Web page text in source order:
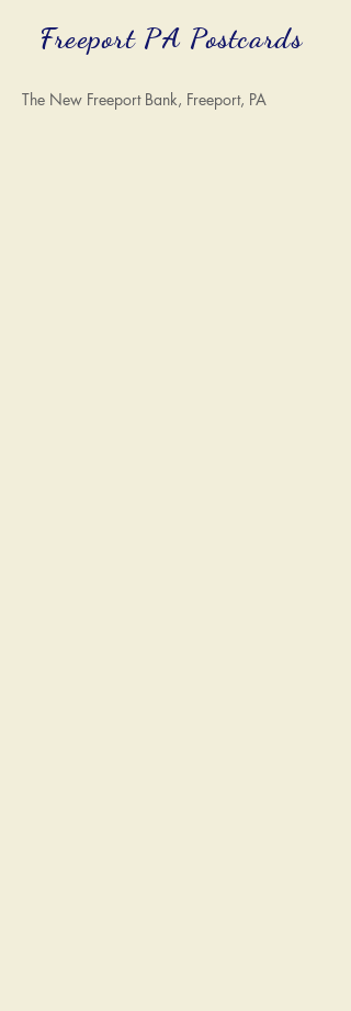
Freeport PA Postcards
The New Freeport Bank, Freeport, PA